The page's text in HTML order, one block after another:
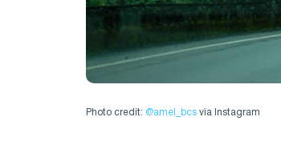
Photo credit: @amel_bcs via Instagram